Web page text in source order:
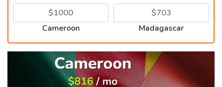
Cameroon Madagascar